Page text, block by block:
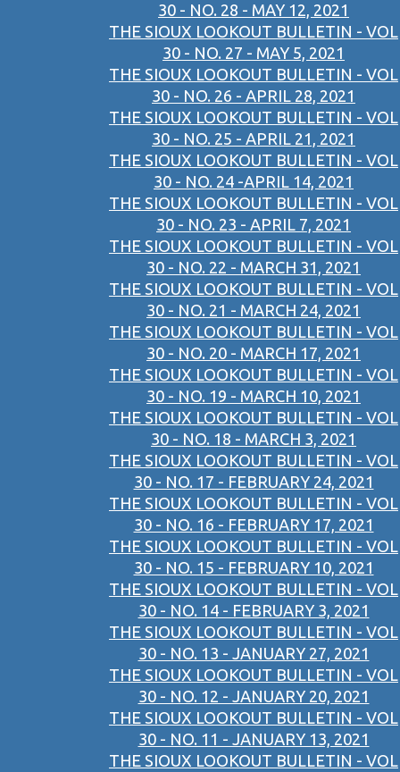
30 - NO. 28 - MAY 12, 2021
THE SIOUX LOOKOUT BULLETIN - VOL
30 - NO. 27 - MAY 5, 2021
THE SIOUX LOOKOUT BULLETIN - VOL
30 - NO. 26 - APRIL 28, 2021
THE SIOUX LOOKOUT BULLETIN - VOL
30 - NO. 25 - APRIL 21, 2021
THE SIOUX LOOKOUT BULLETIN - VOL
30 - NO. 24 -APRIL 14, 2021
THE SIOUX LOOKOUT BULLETIN - VOL
30 - NO. 23 - APRIL 7, 2021
THE SIOUX LOOKOUT BULLETIN - VOL
30 - NO. 22 - MARCH 31, 2021
THE SIOUX LOOKOUT BULLETIN - VOL
30 - NO. 21 - MARCH 24, 2021
THE SIOUX LOOKOUT BULLETIN - VOL
30 - NO. 20 - MARCH 17, 2021
THE SIOUX LOOKOUT BULLETIN - VOL
30 - NO. 19 - MARCH 10, 2021
THE SIOUX LOOKOUT BULLETIN - VOL
30 - NO. 18 - MARCH 3, 2021
THE SIOUX LOOKOUT BULLETIN - VOL
30 - NO. 17 - FEBRUARY 24, 2021
THE SIOUX LOOKOUT BULLETIN - VOL
30 - NO. 16 - FEBRUARY 17, 2021
THE SIOUX LOOKOUT BULLETIN - VOL
30 - NO. 15 - FEBRUARY 10, 2021
THE SIOUX LOOKOUT BULLETIN - VOL
30 - NO. 14 - FEBRUARY 3, 2021
THE SIOUX LOOKOUT BULLETIN - VOL
30 - NO. 13 - JANUARY 27, 2021
THE SIOUX LOOKOUT BULLETIN - VOL
30 - NO. 12 - JANUARY 20, 2021
THE SIOUX LOOKOUT BULLETIN - VOL
30 - NO. 11 - JANUARY 13, 2021
THE SIOUX LOOKOUT BULLETIN - VOL